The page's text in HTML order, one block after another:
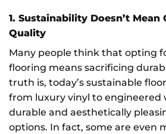
1. Sustainability Doesn’t
Quality
Many people think that opting
flooring means sacrificing
truth is, today’s sustainable
from luxury vinyl to engineered
durable and aesthetically
options. In fact, some are even